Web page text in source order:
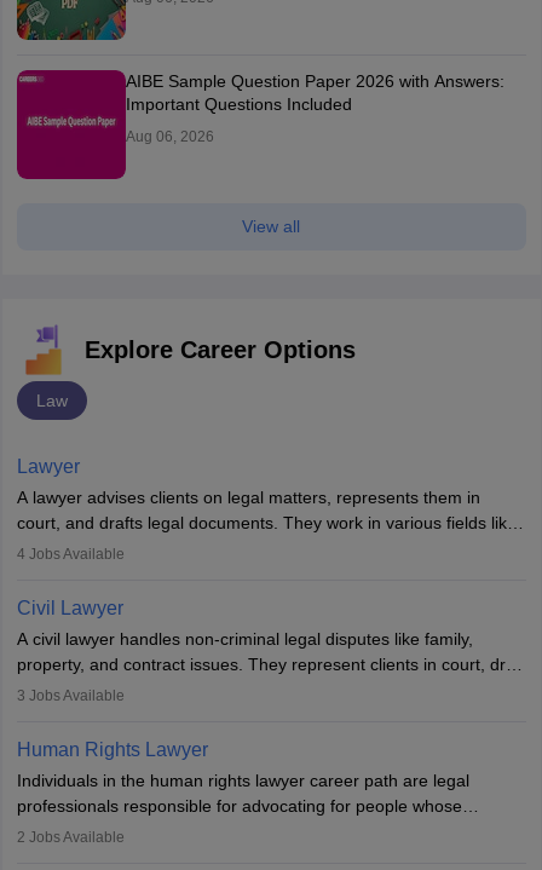
AIBE Sample Question Paper 2026 with Answers:
Important Questions Included
Aug 06, 2026
View all
Explore Career Options
Law
Lawyer
A lawyer advises clients on legal matters, represents them in
court, and drafts legal documents. They work in various fields like
criminal, corporate, or family law. Key skills include
lawyer in India, one must complete a law degree, clear entrance
exams, register with the Bar Council, and pass the All India Bar
Examination.
4 Jobs Available
Civil Lawyer
A civil lawyer handles non-criminal legal disputes like family,
property, and contract issues. They represent clients in court, draft
documents, and advise on legal rights. To practice in India, one
work in firms, government, or independently, with growing demand
across various specialisations.
3 Jobs Available
Human Rights Lawyer
Individuals in the human rights lawyer career path are legal
professionals responsible for advocating for people whose
inherent dignity has been violated and who have suffered a lot of
2 Jobs Available